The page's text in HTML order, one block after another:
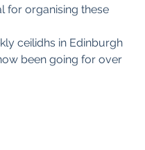
for organising these
been going for over